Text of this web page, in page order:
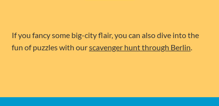
If you fancy some big-city flair, you can also dive into the
fun of puzzles with ourscavenger hunt through Berlin